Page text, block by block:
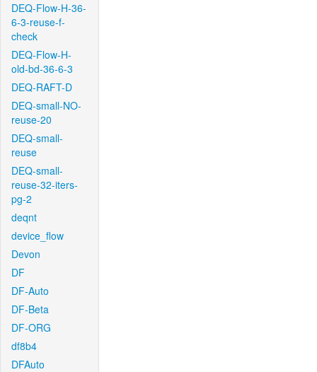
DEQ-Flow-H-36-
6-3-reuse-f-
check
DEQ-Flow-H-
old-bd-36-6-3
DEQ-RAFT-D
DEQ-small-NO-
reuse-20
DEQ-small-
reuse
DEQ-small-
reuse-32-iters-
pg-2
deqnt
device_flow
Devon
DF
DF-Auto
DF-Beta
DF-ORG
df8b4
DFAuto